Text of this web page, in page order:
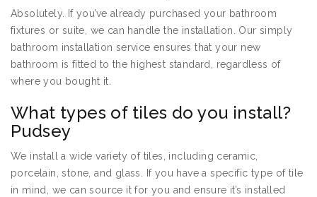
Absolutely. If you’ve already purchased your bathroom
fixtures or suite, we can handle the installation. Our simply
bathroom installation service ensures that your new
bathroom is fitted to the highest standard, regardless of
where you bought it.
What types of tiles do you install?
Pudsey
We install a wide variety of tiles, including ceramic,
porcelain, stone, and glass. If you have a specific type of tile
in mind, we can source it for you and ensure it’s installed